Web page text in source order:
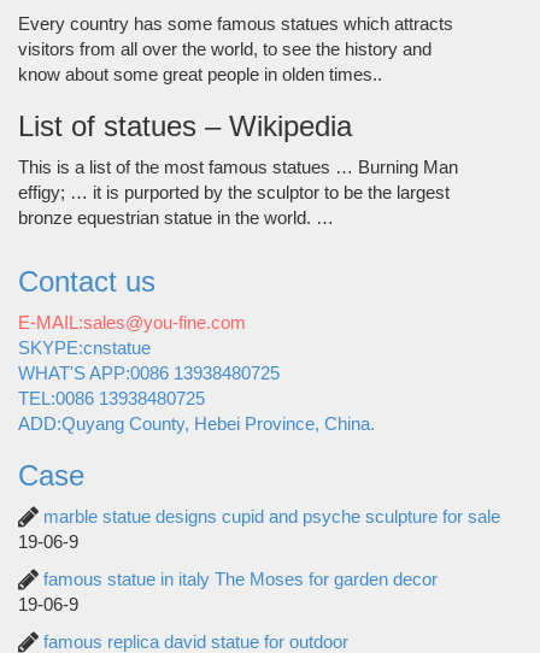
Every country has some famous statues which attracts
visitors from all over the world, to see the history and
know about some great people in olden times..
List of statues – Wikipedia
This is a list of the most famous statues … Burning Man
effigy; … it is purported by the sculptor to be the largest
bronze equestrian statue in the world. …
Contact us
E-MAIL:sales@you-fine.com
SKYPE:cnstatue
WHAT'S APP:0086 13938480725
TEL:0086 13938480725
ADD:Quyang County, Hebei Province, China.
Case
marble statue designs cupid and psyche sculpture for sale
19-06-9
famous statue in italy The Moses for garden decor
19-06-9
famous replica david statue for outdoor